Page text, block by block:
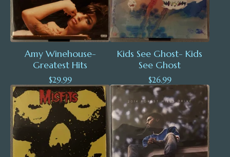
Amy Winehouse-
Greatest Hits
$29.99
Kids See Ghost- Kids
See Ghost
$26.99